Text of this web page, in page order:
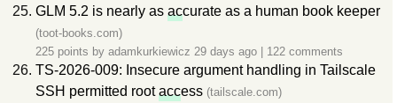
GLM 5.2 is nearly as accurate as a human book keeper
(toot-books.com)
225 points by adamkurkiewicz 29 days ago 122 comments
TS-2026-009: Insecure argument handling in Tailscale
SSH permitted rootaccess (tailscale.com)